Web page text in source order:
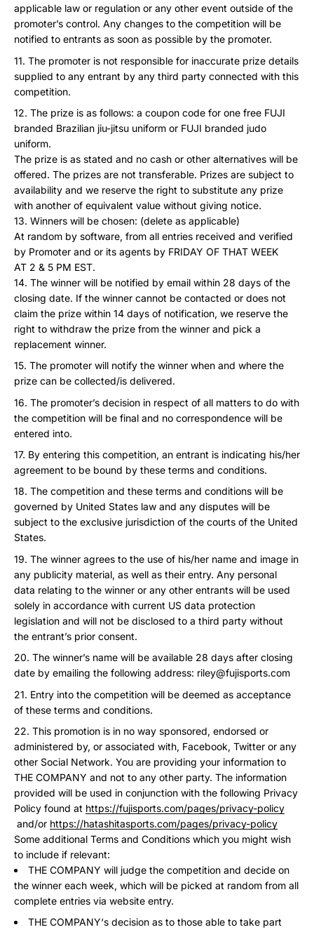
applicable law or regulation or any other event outside of the
promoter’s control. Any changes to the competition will be
notified to entrants as soon as possible by the promoter.
The promoter is not responsible for inaccurate prize details
supplied to any entrant by any third party connected with this
competition.
The prize is as follows: a coupon code for one free FUJI
branded Brazilian jiu-jitsu uniform or FUJI branded judo
uniform.
The prize is as stated and no cash or other alternatives will be
offered. The prizes are not transferable. Prizes are subject to
availability and we reserve the right to substitute any prize
with another of equivalent value without giving notice.
Winners will be chosen: (delete as applicable)
At random by software, from all entries received and verified
by Promoter and or its agents by FRIDAY OF THAT WEEK
AT 2 & 5 PM EST.
The winner will be notified by email within 28 days of the
closing date. If the winner cannot be contacted or does not
claim the prize within 14 days of notification, we reserve the
right to withdraw the prize from the winner and pick a
replacement winner.
The promoter will notify the winner when and where the
prize can be collected/is delivered.
The promoter’s decision in respect of all matters to do with
the competition will be final and no correspondence will be
entered into.
By entering this competition, an entrant is indicating his/her
agreement to be bound by these terms and conditions.
The competition and these terms and conditions will be
governed by United States law and any disputes will be
subject to the exclusive jurisdiction of the courts of the United
States.
The winner agrees to the use of his/her name and image in
any publicity material, as well as their entry. Any personal
data relating to the winner or any other entrants will be used
solely in accordance with current US data protection
legislation and will not be disclosed to a third party without
the entrant’s prior consent.
The winner’s name will be available 28 days after closing
date by emailing the following address: riley@fujisports.com
Entry into the competition will be deemed as acceptance
of these terms and conditions.
This promotion is in no way sponsored, endorsed or
administered by, or associated with, Facebook, Twitter or any
other Social Network. You are providing your information to
THE COMPANY and not to any other party. The information
provided will be used in conjunction with the following Privacy
Policy found at https://fujisports.com/pages/privacy-policy
and/or https://hatashitasports.com/pages/privacy-policy
Some additional Terms and Conditions which you might wish
to include if relevant:
THE COMPANY will judge the competition and decide on
the winner each week, which will be picked at random from all
complete entries via website entry.
THE COMPANY‘s decision as to those able to take part